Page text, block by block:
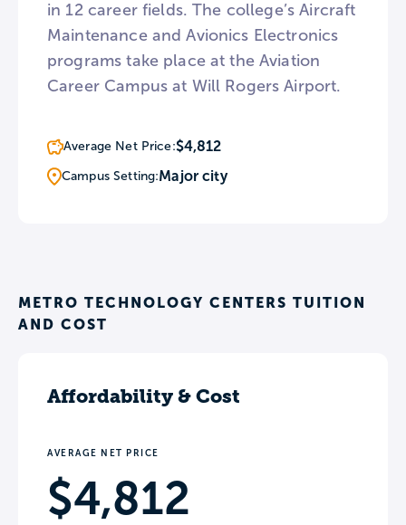
in 12 career fields. The college’s Aircraft
Maintenance and Avionics Electronics
programs take place at the Aviation
Career Campus at Will Rogers Airport.
Average Net Price:$4,812
Campus Setting:Major city
METRO TECHNOLOGY CENTERS TUITION
AND COST
Affordability & Cost
AVERAGE NET PRICE
$4,812